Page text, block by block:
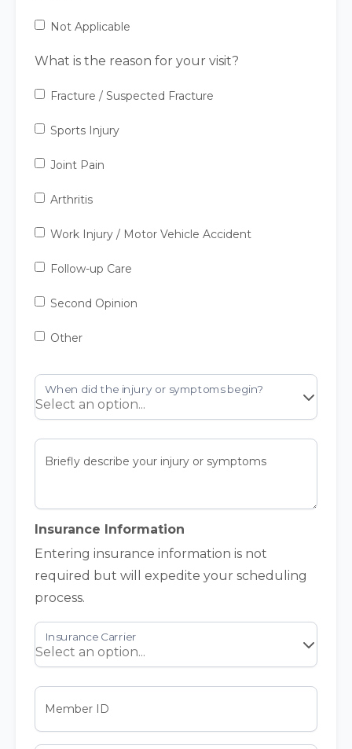
Not Applicable
What is the reason for your visit?
Fracture / Suspected Fracture
Sports Injury
Joint Pain
Arthritis
Work Injury / Motor Vehicle Accident
Follow-up Care
Second Opinion
Other
Briefly describe your injury or symptoms
Insurance Information
Entering insurance information is not
required but will expedite your scheduling
process.
Member ID